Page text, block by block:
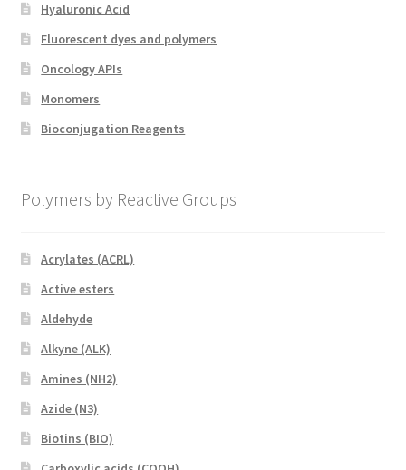
Hyaluronic Acid
Fluorescent dyes and polymers
Oncology APIs
Monomers
Bioconjugation Reagents
Polymers by Reactive Groups
Acrylates (ACRL)
Active esters
Aldehyde
Alkyne (ALK)
Amines (NH2)
Azide (N3)
Biotins (BIO)